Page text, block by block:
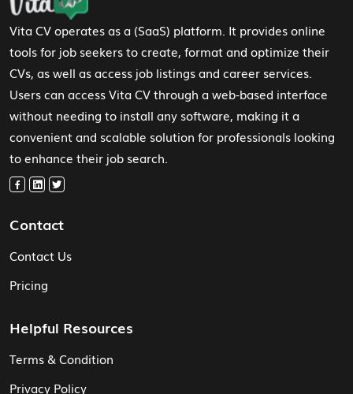
Vita CV operates as a (SaaS) platform. It provides online
tools for job seekers to create, format and optimize their
CVs, as well as access job listings and career services.
Users can access Vita CV through a web-based interface
without needing to install any software, making it a
convenient and scalable solution for professionals looking
to enhance their job search.
Contact
Contact Us
Pricing
Helpful Resources
Terms & Condition
Privacy Policy